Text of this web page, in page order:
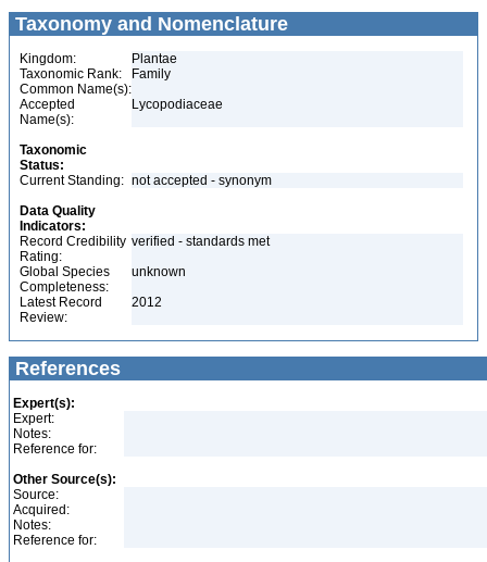
Taxonomy and Nomenclature
Kingdom:
Plantae
Taxonomic Rank:
Family
Common Name(s):
Accepted
Name(s):
Lycopodiaceae
Taxonomic
Status:
Current Standing: not accepted - synonym
Data Quality
Indicators:
Record Credibility
Rating:
verified - standards met
Global Species
Completeness:
unknown
Latest Record
Review:
2012
References
Expert(s):
Expert:
Notes:
Reference for:
Other Source(s):
Source:
Acquired:
Notes:
Reference for: